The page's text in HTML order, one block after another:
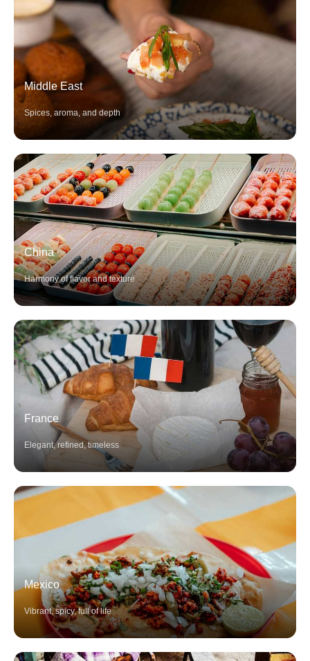
Middle East
Spices, aroma, and depth
China
Harmony of flavor and texture
France
Elegant, refined, timeless
Mexico
Vibrant, spicy, full of life